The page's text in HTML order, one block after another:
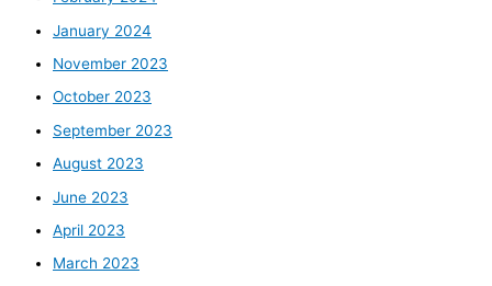
January 2024
November 2023
October 2023
September 2023
August 2023
June 2023
April 2023
March 2023